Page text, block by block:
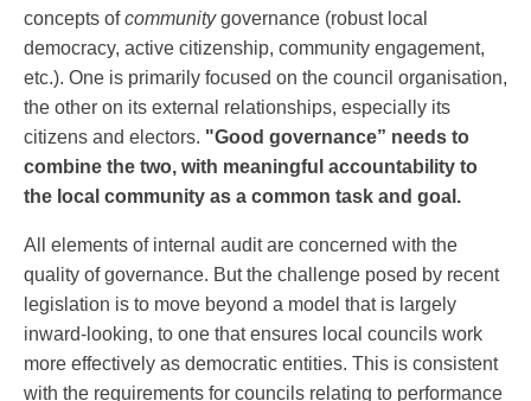
concepts ofcommunitygovernance (robust local
democracy, active citizenship, community engagement,
etc.). One is primarily focused on the council organisation,
the other on its external relationships, especially its
citizens and electors. "Good governance” needs to
combine the two, with meaningful accountability to
the local community as a common task and goal.
All elements of internal audit are concerned with the
quality of governance. But the challenge posed by recent
legislation is to move beyond a model that is largely
inward-looking, to one that ensures local councils work
more effectively as democratic entities. This is consistent
with the requirements for councils relating to performance